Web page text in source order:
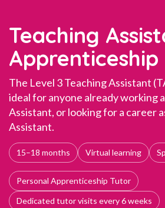
Teaching
Apprenticeship
The Level 3 Teaching Assistant
ideal for anyone already working
Assistant, or looking for a career
Assistant.
15–18 months Virtual learning
Personal Apprenticeship Tutor
Dedicated tutor visits every 6 weeks